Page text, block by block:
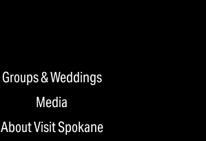
Groups & Weddings
Media
About Visit Spokane